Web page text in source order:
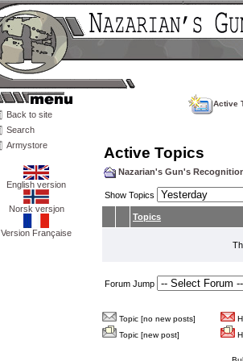
Back to site
Search
Armystore
English version
Norsk versjon
Version Française
Active
Active Topics
Nazarian's Gun's
Show Topics
Topics
Forum Jump
Topic [no new posts]
Topic [new post]